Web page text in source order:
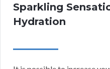
Sparkling
Hydration